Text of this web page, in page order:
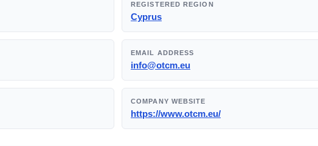
REGISTERED REGION
Cyprus
EMAIL ADDRESS
info@otcm.eu
COMPANY WEBSITE
https://www.otcm.eu/